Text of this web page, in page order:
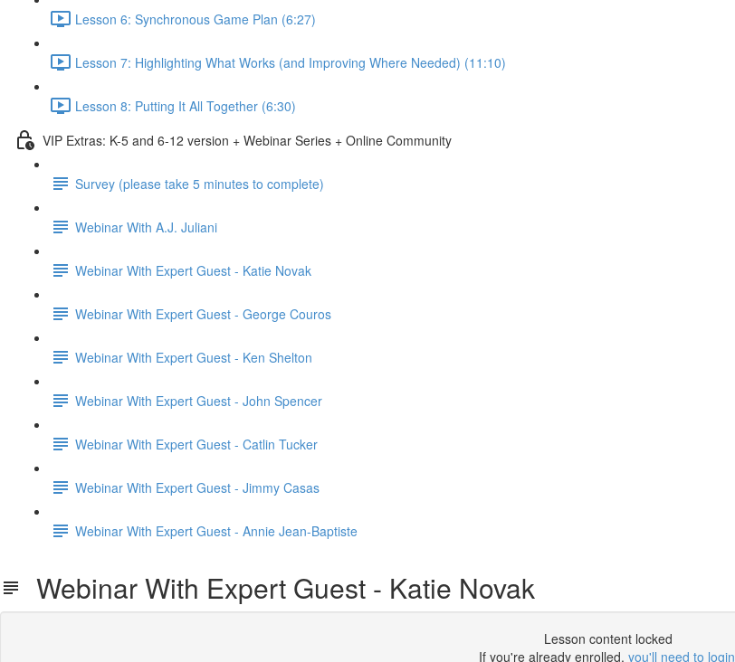
Lesson 6: Synchronous Game Plan (6:27)
Lesson 7: Highlighting What Works (and Improving Where Needed) (11:10)
Lesson 8: Putting It All Together (6:30)
VIP Extras: K-5 and 6-12 version + Webinar Series + Online Community
Survey (please take 5 minutes to complete)
Webinar With A.J. Juliani
Webinar With Expert Guest - Katie Novak
Webinar With Expert Guest - George Couros
Webinar With Expert Guest - Ken Shelton
Webinar With Expert Guest - John Spencer
Webinar With Expert Guest - Catlin Tucker
Webinar With Expert Guest - Jimmy Casas
Webinar With Expert Guest - Annie Jean-Baptiste
Webinar With Expert Guest - Katie Novak
Lesson content locked
If you're already enrolled, you'll need to login